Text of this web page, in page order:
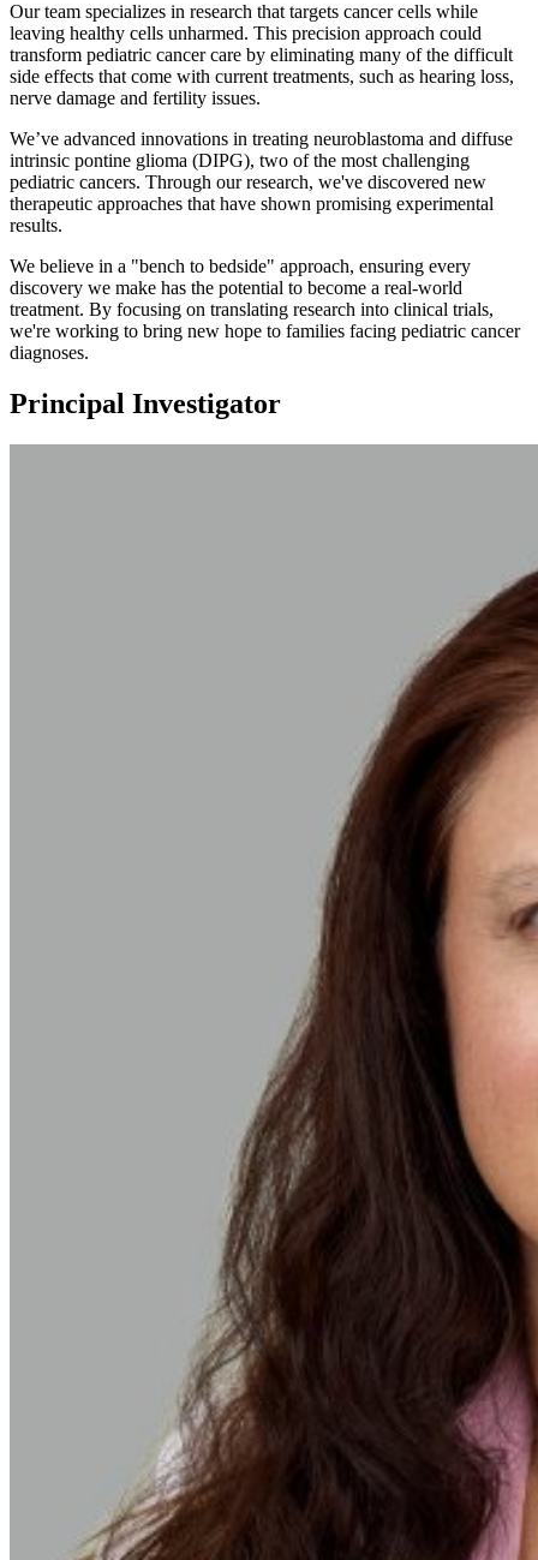
Our team specializes in research that targets cancer cells while
leaving healthy cells unharmed. This precision approach could
transform pediatric cancer care by eliminating many of the difficult
side effects that come with current treatments, such as hearing loss,
nerve damage and fertility issues.
We’ve advanced innovations in treating neuroblastoma and diffuse
intrinsic pontine glioma (DIPG), two of the most challenging
pediatric cancers. Through our research, we've discovered new
therapeutic approaches that have shown promising experimental
results.
We believe in a "bench to bedside" approach, ensuring every
discovery we make has the potential to become a real-world
treatment. By focusing on translating research into clinical trials,
we're working to bring new hope to families facing pediatric cancer
diagnoses.
Principal Investigator